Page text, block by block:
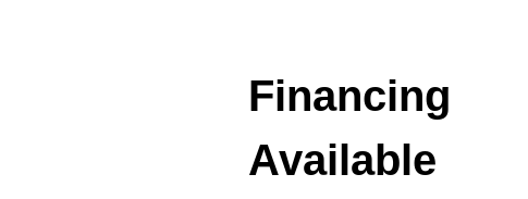
Financing
Available